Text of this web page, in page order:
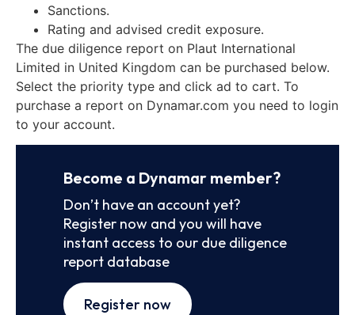
Sanctions.
Rating and advised credit exposure.
The due diligence report on Plaut International
Limited in United Kingdom can be purchased below.
Select the priority type and click ad to cart. To
purchase a report on Dynamar.com you need to login
to your account.
Become a Dynamar member?
Don’t have an account yet?
Register now and you will have
instant access to our due diligence
report database
Register now